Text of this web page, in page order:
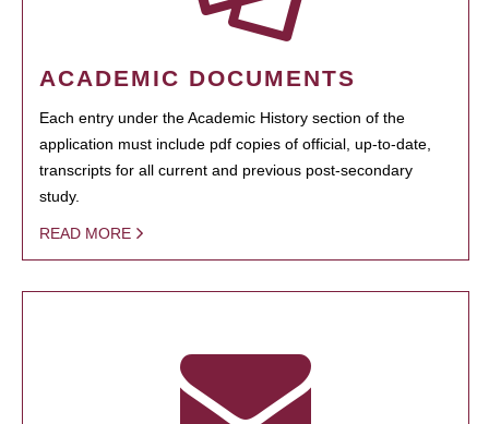
ACADEMIC DOCUMENTS
Each entry under the Academic History section of the
application must include pdf copies of official, up-to-date,
transcripts for all current and previous post-secondary
study.
READ MORE